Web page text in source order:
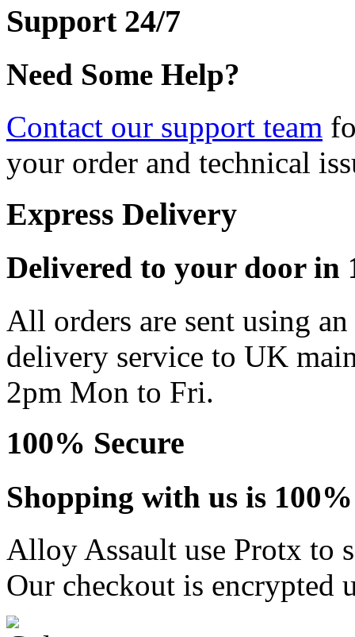
Support 24/7
Need Some Help?
Contact our support team
your order and technical
Express Delivery
Delivered to your door in
All orders are sent using
delivery service to UK
2pm Mon to Fri.
100% Secure
Shopping with us is
Alloy Assault use Protx to
Our checkout is encrypted